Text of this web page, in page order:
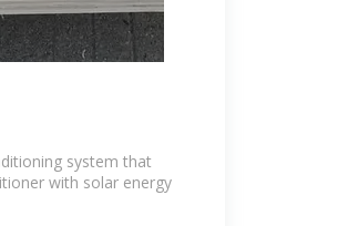
system that
with solar energy